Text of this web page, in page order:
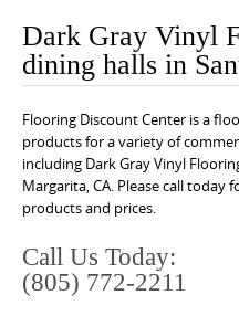
Dark Gray Vinyl
dining halls in
Flooring Discount Center is a
products for a variety of
including Dark Gray Vinyl
Margarita, CA. Please call
products and prices.
Call Us Today:
(805) 772-2211